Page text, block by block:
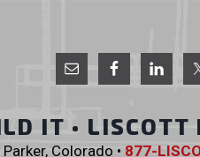
Ltd.
IT • LISCOTT
Colorado • 877-